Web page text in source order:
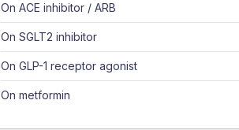
On ACE inhibitor / ARB
On SGLT2 inhibitor
On GLP-1 receptor agonist
On metformin